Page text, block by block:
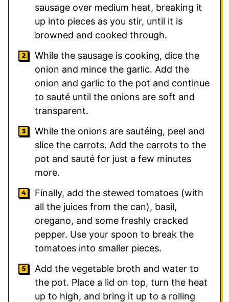
sausage over medium heat, breaking it
up into pieces as you stir, until it is
browned and cooked through.
While the sausage is cooking, dice the
onion and mince the garlic. Add the
onion and garlic to the pot and continue
to sauté until the onions are soft and
transparent.
While the onions are sautéing, peel and
slice the carrots. Add the carrots to the
pot and sauté for just a few minutes
more.
Finally, add the stewed tomatoes (with
all the juices from the can), basil,
oregano, and some freshly cracked
pepper. Use your spoon to break the
tomatoes into smaller pieces.
Add the vegetable broth and water to
the pot. Place a lid on top, turn the heat
up to high, and bring it up to a rolling